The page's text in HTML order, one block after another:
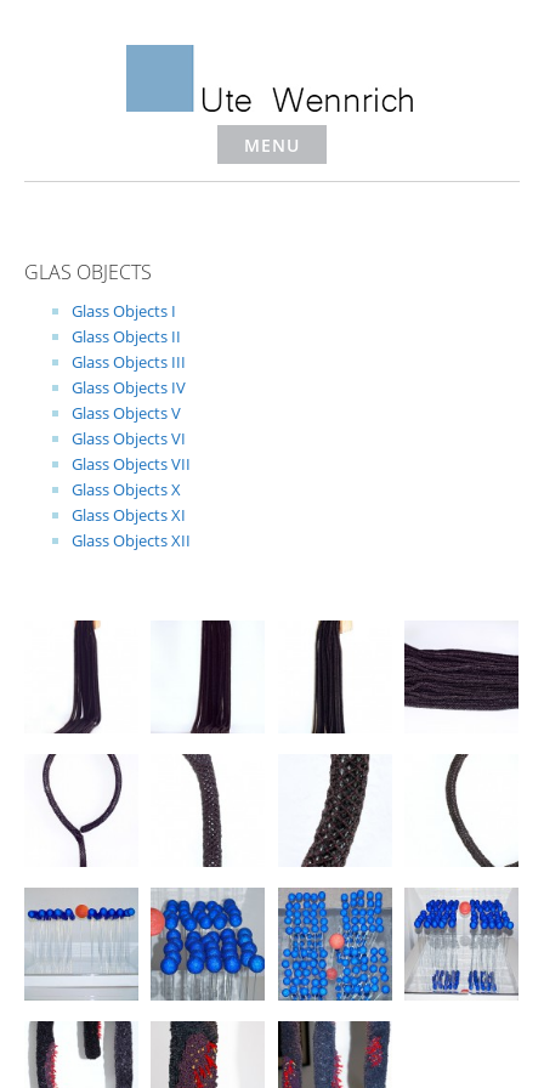
MENU
GLAS OBJECTS
Glass Objects I
Glass Objects II
Glass Objects III
Glass Objects IV
Glass Objects V
Glass Objects VI
Glass Objects VII
Glass Objects X
Glass Objects XI
Glass Objects XII